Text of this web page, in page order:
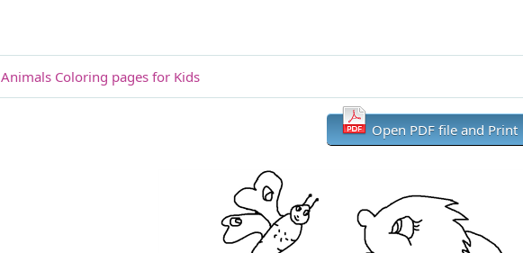
Animals Coloring pages for Kids
Open PDF file and Print